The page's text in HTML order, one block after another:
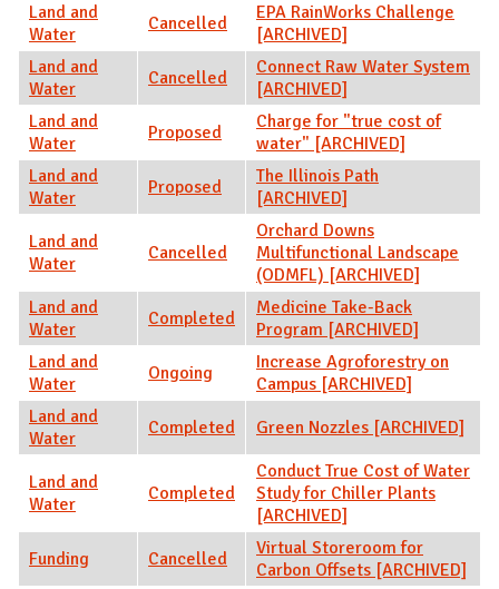
Land and
Water
Cancelled
EPA RainWorks Challenge
[ARCHIVED]
Land and
Water
Cancelled
Connect Raw Water System
[ARCHIVED]
Land and
Water
Proposed
Charge for "true cost of
water" [ARCHIVED]
Land and
Water
Proposed
The Illinois Path
[ARCHIVED]
Land and
Water
Cancelled
Orchard Downs
Multifunctional Landscape
(ODMFL) [ARCHIVED]
Land and
Water
Completed
Medicine Take-Back
Program [ARCHIVED]
Land and
Water
Ongoing
Increase Agroforestry on
Campus [ARCHIVED]
Land and
Water
Completed Green Nozzles [ARCHIVED]
Land and
Water
Completed
Conduct True Cost of Water
Study for Chiller Plants
[ARCHIVED]
Funding
Cancelled
Virtual Storeroom for
Carbon Offsets [ARCHIVED]